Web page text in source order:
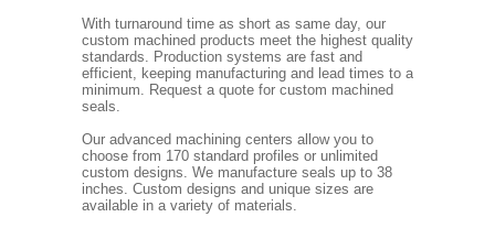
With turnaround time as short as same day, our
custom machined products meet the highest quality
standards. Production systems are fast and
efficient, keeping manufacturing and lead times to a
minimum. Request a quote for custom machined
seals.
Our advanced machining centers allow you to
choose from 170 standard profiles or unlimited
custom designs. We manufacture seals up to 38
inches. Custom designs and unique sizes are
available in a variety of materials.